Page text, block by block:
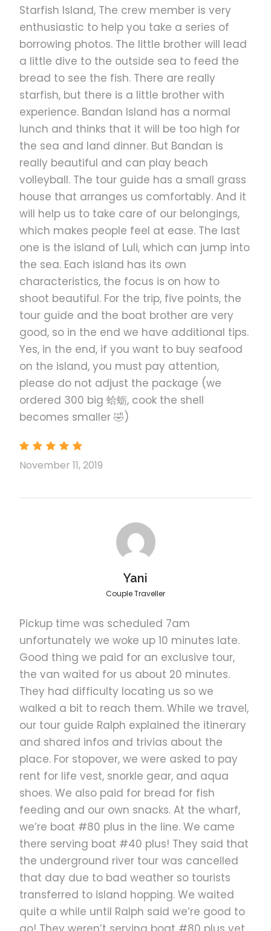
Pick-up at your hotel and prepare for a Honda Bay
tour from Puerto Princesa.
3:00 pm Return pps
Return to Puerto Princesa and drop off at your hotel.
Honda Bay Map
Confirmation
Get instant confirmation. If you do not
receive a booking confirmation, please
notify us
Cancellation Policy
Usage validity
How to Use Your Voucher
Starfish Island, The crew member is very
enthusiastic to help you take a series of
borrowing photos. The little brother will lead
a little dive to the outside sea to feed the
bread to see the fish. There are really
starfish, but there is a little brother with
experience. Bandan Island has a normal
lunch and thinks that it will be too high for
the sea and land dinner. But Bandan is
really beautiful and can play beach
volleyball. The tour guide has a small grass
house that arranges us comfortably. And it
will help us to take care of our belongings,
which makes people feel at ease. The last
one is the island of Luli, which can jump into
the sea. Each island has its own
characteristics, the focus is on how to
shoot beautiful. For the trip, five points, the
tour guide and the boat brother are very
good, so in the end we have additional tips.
Yes, in the end, if you want to buy seafood
on the island, you must pay attention,
please do not adjust the package (we
ordered 300 big 蛤蛎, cook the shell
becomes smaller 🤣)
November 11, 2019
Yani
Couple Traveller
Pickup time was scheduled 7am
unfortunately we woke up 10 minutes late.
Good thing we paid for an exclusive tour,
the van waited for us about 20 minutes.
They had difficulty locating us so we
walked a bit to reach them. While we travel,
our tour guide Ralph explained the itinerary
and shared infos and trivias about the
place. For stopover, we were asked to pay
rent for life vest, snorkle gear, and aqua
shoes. We also paid for bread for fish
feeding and our own snacks. At the wharf,
we’re boat #80 plus in the line. We came
there serving boat #40 plus! They said that
the underground river tour was cancelled
that day due to bad weather so tourists
transferred to island hopping. We waited
quite a while until Ralph said we’re good to